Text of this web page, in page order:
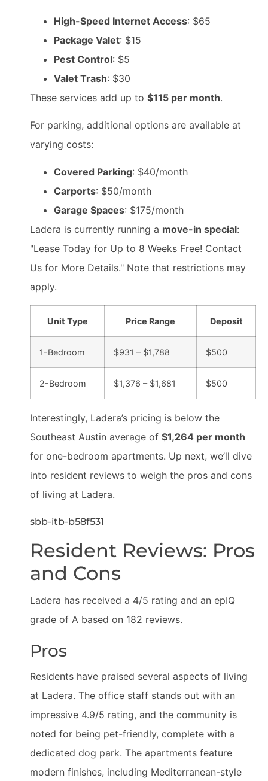
High-Speed Internet Access: $65
Package Valet: $15
Pest Control: $5
Valet Trash: $30
These services add up to $115 per month.
For parking, additional options are available at
varying costs:
Covered Parking: $40/month
Carports: $50/month
Garage Spaces: $175/month
Ladera is currently running a move-in special:
"Lease Today for Up to 8 Weeks Free! Contact
Us for More Details." Note that restrictions may
apply.
Unit Type Price Range Deposit
1-Bedroom $931 – $1,788 $500
2-Bedroom $1,376 – $1,681 $500
Interestingly, Ladera’s pricing is below the
Southeast Austin average of $1,264 per month
for one-bedroom apartments. Up next, we’ll dive
into resident reviews to weigh the pros and cons
of living at Ladera.
sbb-itb-b58f531
Resident Reviews: Pros
and Cons
Ladera has received a 4/5 rating and an epIQ
grade of A based on 182 reviews.
Pros
Residents have praised several aspects of living
at Ladera. The office staff stands out with an
impressive 4.9/5 rating, and the community is
noted for being pet-friendly, complete with a
dedicated dog park. The apartments feature
modern finishes, including Mediterranean-style